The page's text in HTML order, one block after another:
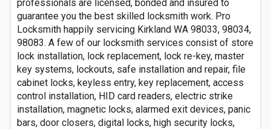
professionals are licensed, bonded and insured to
guarantee you the best skilled locksmith work. Pro
Locksmith happily servicing Kirkland WA 98033, 98034,
98083. A few of our locksmith services consist of store
lock installation, lock replacement, lock re-key, master
key systems, lockouts, safe installation and repair, file
cabinet locks, keyless entry, key replacement, access
control installation, HID card readers, electric strike
installation, magnetic locks, alarmed exit devices, panic
bars, door closers, digital locks, high security locks,